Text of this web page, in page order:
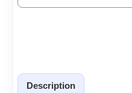
Description